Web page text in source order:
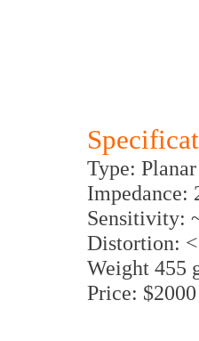
Type:
Impedance:
Sensitivity:
Distortion:
Weight 455
Price: $2000